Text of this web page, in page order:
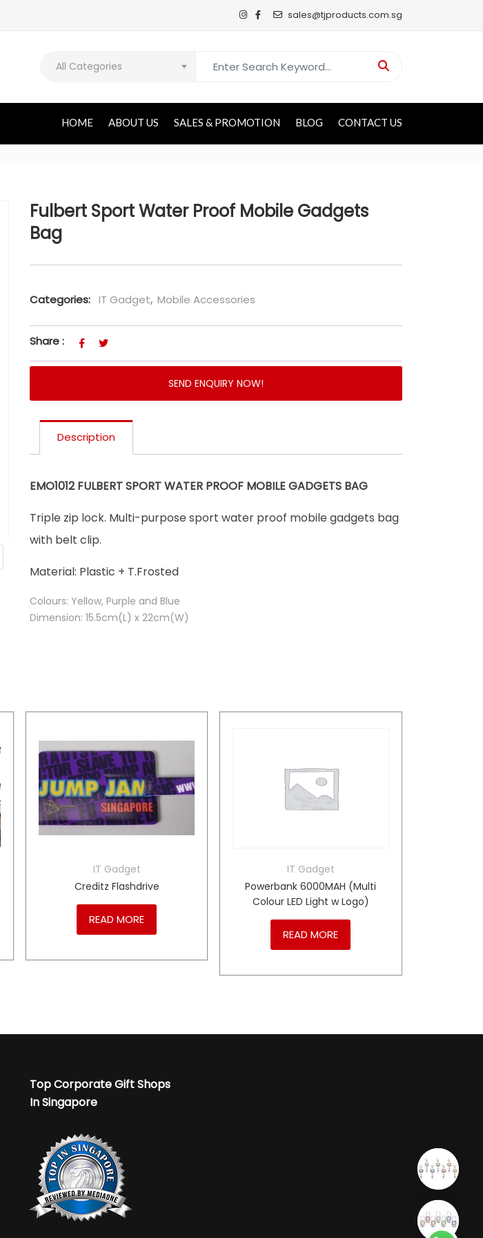
sales@tjproducts.com.sg
All Categories
HOME ABOUT US SALES & PROMOTION BLOG CONTACT US
Fulbert Sport Water Proof Mobile Gadgets
Bag
Categories: IT Gadget, Mobile Accessories
Share :
SEND ENQUIRY NOW!
Description
EMO1012 FULBERT SPORT WATER PROOF MOBILE GADGETS BAG
Triple zip lock. Multi-purpose sport water proof mobile gadgets bag
with belt clip.
Material: Plastic + T.Frosted
Colours: Yellow, Purple and Blue
Dimension: 15.5cm(L) x 22cm(W)
IT Gadget
Creditz Flashdrive
READ MORE
IT Gadget
Powerbank 6000MAH (Multi
Colour LED Light w Logo)
READ MORE
Top Corporate Gift Shops
In Singapore